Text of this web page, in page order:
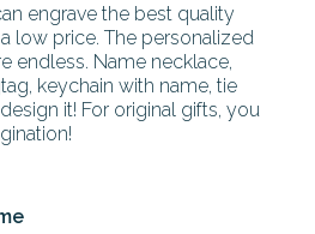
engrave the best quality
low price. The personalized
endless. Name necklace,
keychain with name, tie
it! For original gifts, you